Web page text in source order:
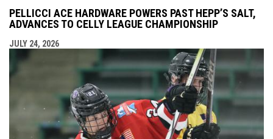
PELLICCI ACE HARDWARE POWERS PAST HEPP’S SALT,
ADVANCES TO CELLY LEAGUE CHAMPIONSHIP
JULY 24, 2026